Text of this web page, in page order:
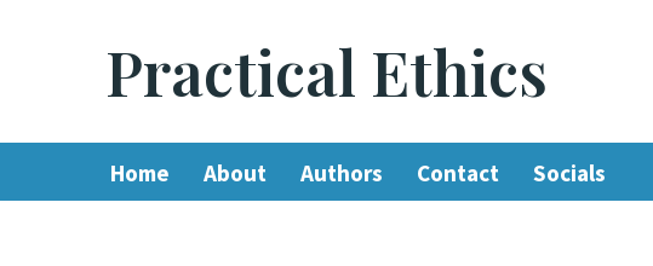
Practical Ethics
Home About Authors Contact Socials